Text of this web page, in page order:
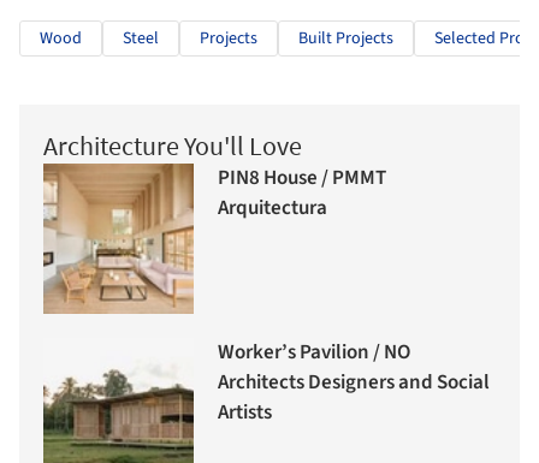
Wood Steel Projects Built Projects Selected
Architecture You'll Love
PIN8 House / PMMT
Arquitectura
Worker’s Pavilion / NO
Architects Designers and Social
Artists